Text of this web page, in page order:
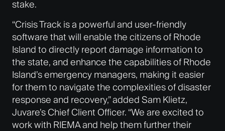
stake.
“Crisis Track is a powerful and user-friendly
software that will enable the citizens of Rhode
Island to directly report damage information to
the state, and enhance the capabilities of Rhode
Island’s emergency managers, making it easier
for them to navigate the complexities of disaster
response and recovery,” added Sam Klietz,
Juvare’s Chief Client Officer. “We are excited to
work with RIEMA and help them further their